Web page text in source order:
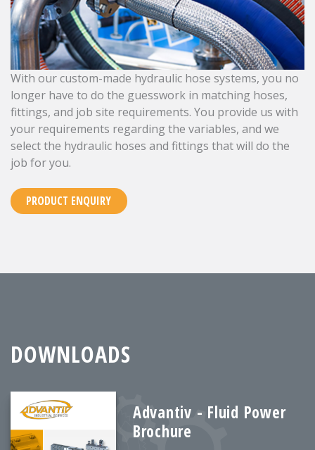
With our custom-made hydraulic hose systems, you no
longer have to do the guesswork in matching hoses,
fittings, and job site requirements. You provide us with
your requirements regarding the variables, and we
select the hydraulic hoses and fittings that will do the
job for you.
PRODUCT ENQUIRY
DOWNLOADS
Advantiv - Fluid Power
Brochure